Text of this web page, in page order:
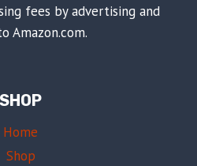
fees by advertising and
Amazon.com.
SHOP
Home
Shop